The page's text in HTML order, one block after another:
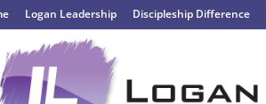
Logan Leadership Discipleship Difference